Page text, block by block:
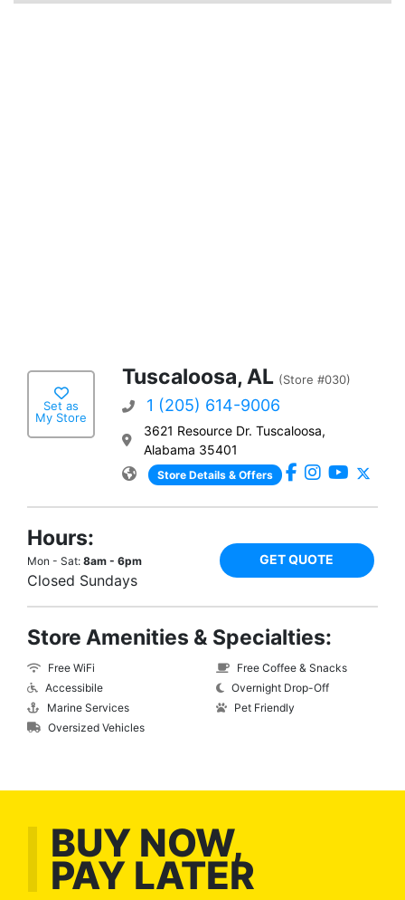
Set as
My Store
Tuscaloosa, AL (Store #030)
1 (205) 614-9006
3621 Resource Dr. Tuscaloosa,
Alabama 35401
Store Details & Offers
Hours:
Mon - Sat: 8am - 6pm
Closed Sundays
GET QUOTE
Store Amenities & Specialties:
Free WiFi
Accessibile
Marine Services
Oversized Vehicles
Free Coffee & Snacks
Overnight Drop-Off
Pet Friendly
BUY NOW,
PAY LATER